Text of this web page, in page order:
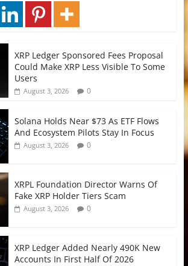
XRP Ledger Sponsored Fees Proposal
Could Make XRP Less Visible To Some
Users
August 3, 2026 0
Solana Holds Near $73 As ETF Flows
And Ecosystem Pilots Stay In Focus
August 3, 2026 0
XRPL Foundation Director Warns Of
Fake XRP Holder Tiers Scam
August 3, 2026 0
XRP Ledger Added Nearly 490K New
Accounts In First Half Of 2026